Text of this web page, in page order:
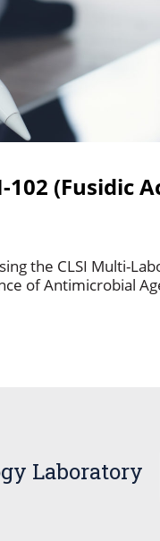
(Fusidic
the CLSI Multi-
of Antimicrobial
Laboratory